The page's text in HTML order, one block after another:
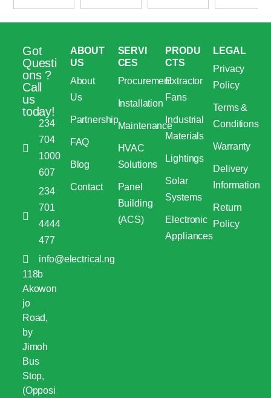
Got
Questi
ons ?
Call
us
today!
234
704
1000
607
234
701
4444
477
info@electrical.ng
118b
Akowon
jo
Road,
by
Jimoh
Bus
Stop,
(Opposi
ABOUT
US
About
Us
Partnership
FAQ
Blog
Contact
SERVI
CES
Procurement
Installation
Maintenance
HVAC
Solutions
Panel
Building
(ACS)
PRODU
CTS
Extractor
Fans
Industrial
Materials
Lightings
Solar
Systems
Electronic
Appliances
LEGAL
Privacy
Policy
Terms &
Conditions
Warranty
Delivery
Information
Return
Policy